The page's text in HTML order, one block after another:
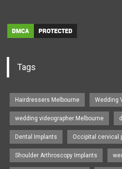
Tags
Hairdressers Melbourne Wedding
wedding videographer Melbourne
Dental Implants Occipital cervical
Shoulder Arthroscopy Implants